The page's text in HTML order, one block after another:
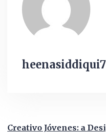
Creativo Jóvenes: a